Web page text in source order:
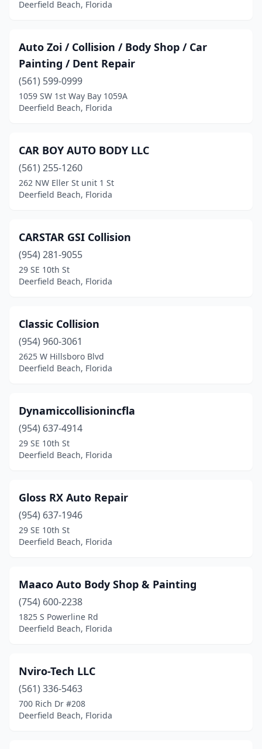
Deerfield Beach, Florida
Auto Zoi / Collision / Body Shop / Car
Painting / Dent Repair
(561) 599-0999
1059 SW 1st Way Bay 1059A
Deerfield Beach, Florida
CAR BOY AUTO BODY LLC
(561) 255-1260
262 NW Eller St unit 1 St
Deerfield Beach, Florida
CARSTAR GSI Collision
(954) 281-9055
29 SE 10th St
Deerfield Beach, Florida
Classic Collision
(954) 960-3061
2625 W Hillsboro Blvd
Deerfield Beach, Florida
Dynamiccollisionincfla
(954) 637-4914
29 SE 10th St
Deerfield Beach, Florida
Gloss RX Auto Repair
(954) 637-1946
29 SE 10th St
Deerfield Beach, Florida
Maaco Auto Body Shop & Painting
(754) 600-2238
1825 S Powerline Rd
Deerfield Beach, Florida
Nviro-Tech LLC
(561) 336-5463
700 Rich Dr #208
Deerfield Beach, Florida